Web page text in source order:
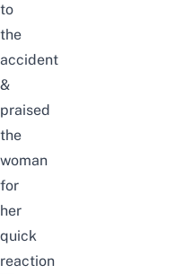
to
the
accident
&
praised
the
woman
for
her
quick
reaction